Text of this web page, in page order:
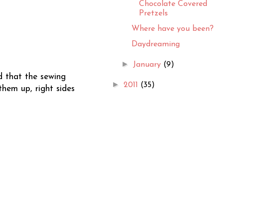
that the sewing
up, right sides
Chocolate Covered
Pretzels
Where have you been?
Daydreaming
► January (9)
► 2011 (35)